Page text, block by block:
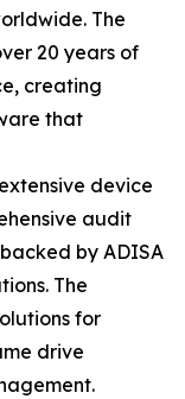
The
20 years of
creating
that
device
audit
by ADISA
The
for
drive